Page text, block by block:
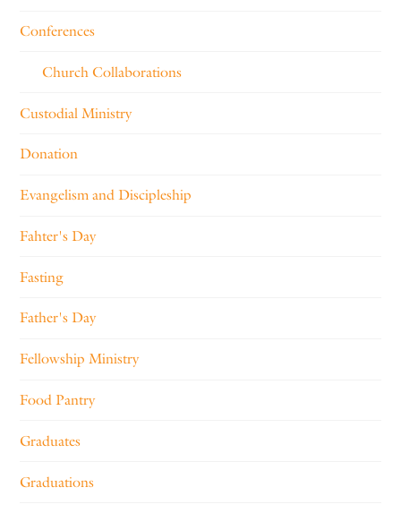
Conferences
Church Collaborations
Custodial Ministry
Donation
Evangelism and Discipleship
Fahter's Day
Fasting
Father's Day
Fellowship Ministry
Food Pantry
Graduates
Graduations